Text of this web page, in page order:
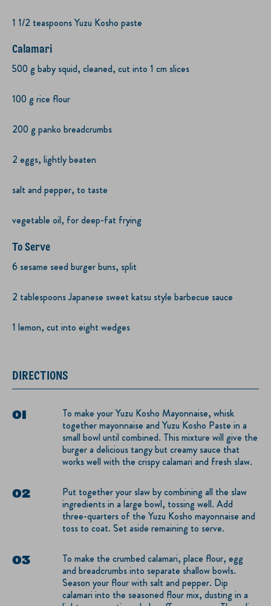
1 1/2 teaspoons Yuzu Kosho paste
Calamari
500 g baby squid, cleaned, cut into 1 cm slices
100 g rice flour
200 g panko breadcrumbs
2 eggs, lightly beaten
salt and pepper, to taste
vegetable oil, for deep-fat frying
To Serve
6 sesame seed burger buns, split
2 tablespoons Japanese sweet katsu style barbecue sauce
1 lemon, cut into eight wedges
DIRECTIONS
To make your Yuzu Kosho Mayonnaise, whisk
together mayonnaise and Yuzu Kosho Paste in a
small bowl until combined. This mixture will give the
burger a delicious tangy but creamy sauce that
works well with the crispy calamari and fresh slaw.
Put together your slaw by combining all the slaw
ingredients in a large bowl, tossing well. Add
three-quarters of the Yuzu Kosho mayonnaise and
toss to coat. Set aside remaining to serve.
To make the crumbed calamari, place flour, egg
and breadcrumbs into separate shallow bowls.
Season your flour with salt and pepper. Dip
calamari into the seasoned flour mix, dusting in a